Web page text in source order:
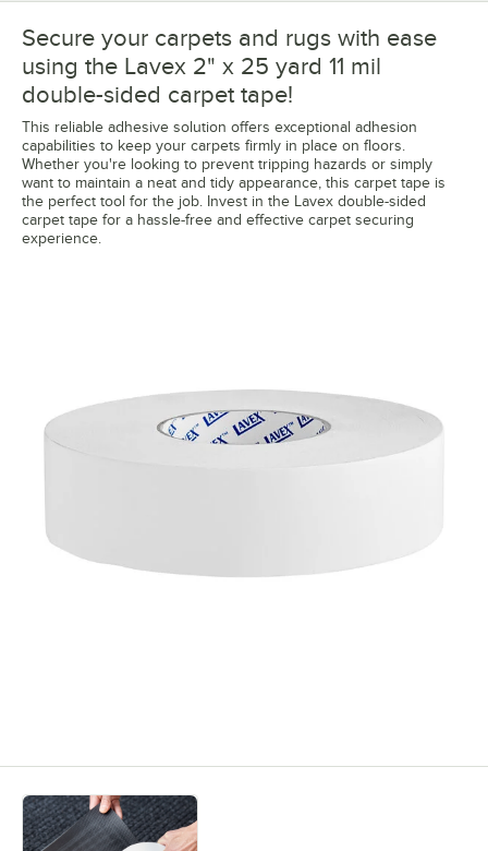
Secure your carpets and rugs with ease
using the Lavex 2" x 25 yard 11 mil
double-sided carpet tape!
This reliable adhesive solution offers exceptional adhesion
capabilities to keep your carpets firmly in place on floors.
Whether you're looking to prevent tripping hazards or simply
want to maintain a neat and tidy appearance, this carpet tape is
the perfect tool for the job. Invest in the Lavex double-sided
carpet tape for a hassle-free and effective carpet securing
experience.